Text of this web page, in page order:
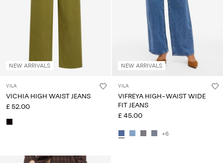
questions?
About
United
/
English
NEW ARRIVALS
VILA
VICHIA HIGH WAIST JEANS
£ 52.00
NEW ARRIVALS
VILA
VIFREYA HIGH-WAIST WIDE
FIT JEANS
£ 45.00
+6